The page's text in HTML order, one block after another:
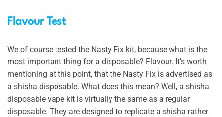
Flavour Test
We of course tested the Nasty Fix kit, because what is the
most important thing for a disposable? Flavour. It’s worth
mentioning at this point, that the Nasty Fix is advertised as
a shisha disposable. What does this mean? Well, a shisha
disposable vape kit is virtually the same as a regular
disposable. They are designed to replicate a shisha rather